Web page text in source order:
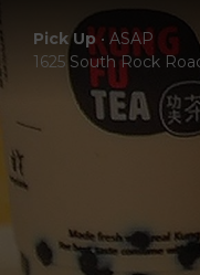
Pick Up• ASAP
1625 South Rock